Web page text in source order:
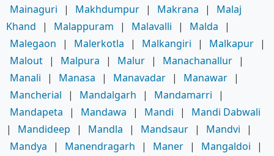
Mainaguri
| Makhdumpur | Makrana |
Malaj
Khand
| Malappuram | Malavalli | Malda
|
Malegaon
| Malerkotla | Malkangiri | Malkapur |
Malout | Malpura | Malur | Manachanallur |
Manali
| Manasa | Manavadar | Manawar |
Mancherial
| Mandalgarh | Mandamarri
|
Mandapeta
| Mandawa | Mandi |
Mandi Dabwali
|
Mandideep | Mandla | Mandsaur | Mandvi
|
Mandya
| Manendragarh | Maner | Mangaldoi
|